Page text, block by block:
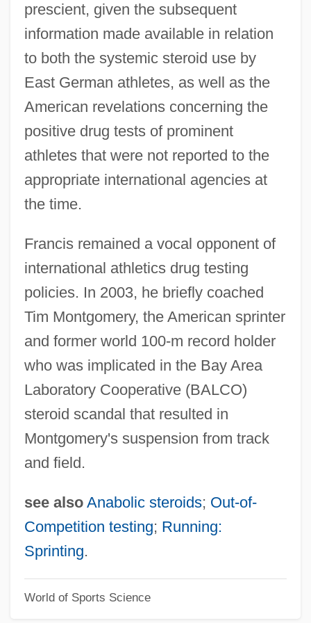
prescient, given the subsequent
information made available in relation
to both the systemic steroid use by
East German athletes, as well as the
American revelations concerning the
positive drug tests of prominent
athletes that were not reported to the
appropriate international agencies at
the time.
Francis remained a vocal opponent of
international athletics drug testing
policies. In 2003, he briefly coached
Tim Montgomery, the American sprinter
and former world 100-m record holder
who was implicated in the Bay Area
Laboratory Cooperative (BALCO)
steroid scandal that resulted in
Montgomery's suspension from track
and field.
see also Anabolic steroids; Out-of-
Competition testing; Running:
Sprinting.
World of Sports Science
Francis, Catherine Augusta (1836–1916)
Francis, Arlene (1908—)
Francis, Arlene (1908–2001)
Francis, Anne (1930–)
Francis, Andrew
Francis, Alun
Francis Willughby
Francis The Talking Mule
Francis Silver By Hal Porter, 1962
Francis Scott Key Fitzgerald
Francis Scott Key
Francis Reginald Scott
Francis Pym
Francis Of Sales, Saint
Francis Of Paola, St.
Francis Of Osuna
Francis Of Marchia